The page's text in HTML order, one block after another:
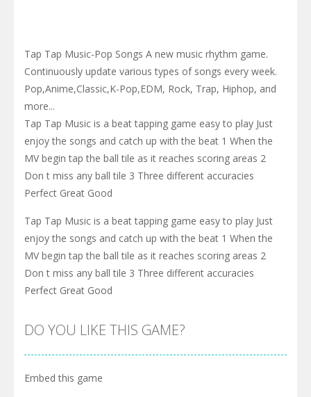
Tap Tap Music-Pop Songs A new music rhythm game.
Continuously update various types of songs every week.
Pop,Anime,Classic,K-Pop,EDM, Rock, Trap, Hiphop, and
more...
Tap Tap Music is a beat tapping game easy to play Just
enjoy the songs and catch up with the beat 1 When the
MV begin tap the ball tile as it reaches scoring areas 2
Don t miss any ball tile 3 Three different accuracies
Perfect Great Good
Tap Tap Music is a beat tapping game easy to play Just
enjoy the songs and catch up with the beat 1 When the
MV begin tap the ball tile as it reaches scoring areas 2
Don t miss any ball tile 3 Three different accuracies
Perfect Great Good
DO YOU LIKE THIS GAME?
Embed this game